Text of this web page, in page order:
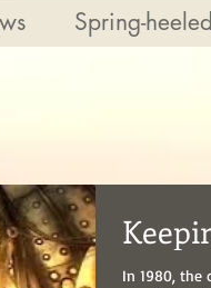
Spring-
In 1980, the